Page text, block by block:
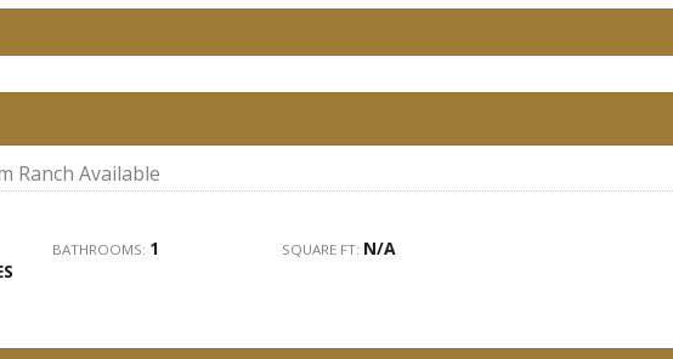
Ranch Available
BATHROOMS: 1 SQUARE FT: N/A